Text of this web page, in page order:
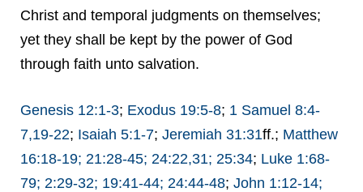
Christ and temporal judgments on themselves;
yet they shall be kept by the power of God
through faith unto salvation.
Genesis 12:1-3; Exodus 19:5-8; 1 Samuel 8:4-
7,19-22; Isaiah 5:1-7; Jeremiah 31:31ff.; Matthew
16:18-19; 21:28-45; 24:22,31; 25:34; Luke 1:68-
79; 2:29-32; 19:41-44; 24:44-48; John 1:12-14;